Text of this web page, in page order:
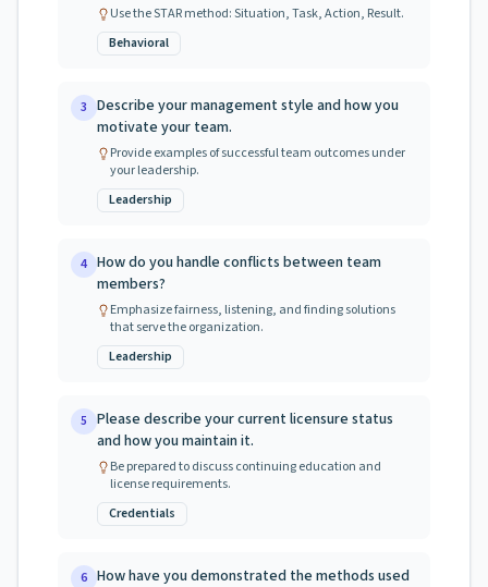
Use the STAR method: Situation, Task, Action, Result.
Behavioral
3 Describe your management style and how you
motivate your team.
Provide examples of successful team outcomes under
your leadership.
Leadership
4 How do you handle conflicts between team
members?
Emphasize fairness, listening, and finding solutions
that serve the organization.
Leadership
5 Please describe your current licensure status
and how you maintain it.
Be prepared to discuss continuing education and
license requirements.
Credentials
6 How have you demonstrated the methods used